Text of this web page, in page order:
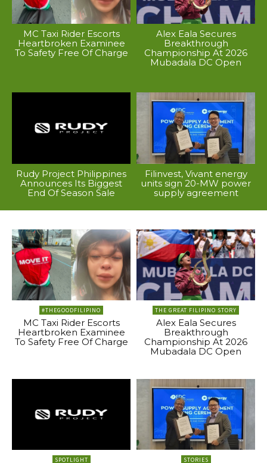
MC Taxi Rider Escorts
Heartbroken Examinee
To Safety Free Of Charge
Alex Eala Secures
Breakthrough
Championship At 2026
Mubadala DC Open
Rudy Project Philippines
Announces Its Biggest
End Of Season Sale
Filinvest, Vivant energy
units sign 20-MW power
supply agreement
#THEGOODFILIPINO
MC Taxi Rider Escorts
Heartbroken Examinee
To Safety Free Of Charge
THE GREAT FILIPINO STORY
Alex Eala Secures
Breakthrough
Championship At 2026
Mubadala DC Open
SPOTLIGHT STORIES